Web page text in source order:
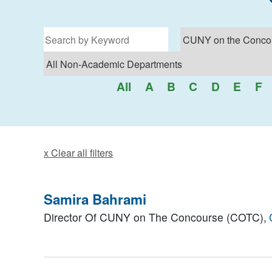
All A B C D E F
x Clear all filters
Samira Bahrami
Director Of CUNY on The Concourse (COTC),